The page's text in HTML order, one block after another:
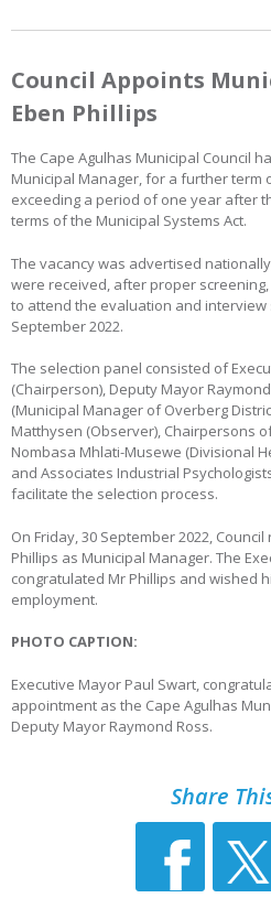
Council Appoints
Eben Phillips
The Cape Agulhas Municipal Council
Municipal Manager, for a further term
exceeding a period of one year after
terms of the Municipal Systems Act.
The vacancy was advertised
were received, after proper
to attend the evaluation and
September 2022.
The selection panel consisted of
(Chairperson), Deputy Mayor
(Municipal Manager of Overberg
Matthysen (Observer), Chairpersons
Nombasa Mhlati-Musewe (Divisional
and Associates Industrial
facilitate the selection process.
On Friday, 30 September 2022,
Phillips as Municipal Manager. The
congratulated Mr Phillips and wished
employment.
PHOTO CAPTION:
Executive Mayor Paul Swart,
appointment as the Cape Agulhas
Deputy Mayor Raymond Ross.
Share